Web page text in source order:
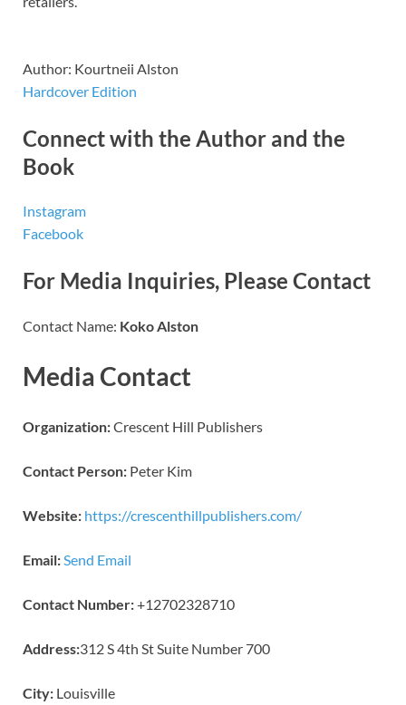
Author: Kourtneii Alston
Hardcover Edition
Connect with the Author and the
Book
Instagram
Facebook
For Media Inquiries, Please Contact
Contact Name: Koko Alston
Media Contact
Organization:Crescent Hill Publishers
Contact Person: Peter Kim
Website: https://crescenthillpublishers.com/
Email:Send Email
Contact Number:+12702328710
Address:312 S 4th St Suite Number 700
City: Louisville